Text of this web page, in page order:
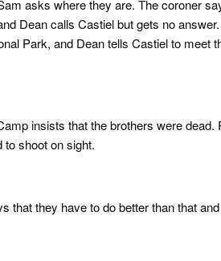
asks where they are. The coroner
Dean calls Castiel but gets no
Park, and Dean tells Castiel to meet
insists that the brothers were
shoot on sight.
they have to do better than that